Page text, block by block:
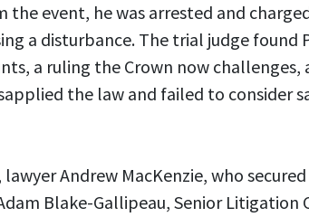
the event, he was arrested and
a disturbance. The trial judge found
a ruling the Crown now challenges,
the law and failed to consider
Andrew MacKenzie, who secured
Blake-Gallipeau, Senior Litigation